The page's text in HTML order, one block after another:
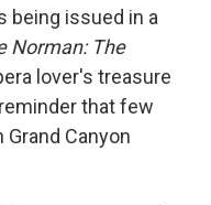
being issued in a
Norman: The
lover's treasure
that few
Canyon